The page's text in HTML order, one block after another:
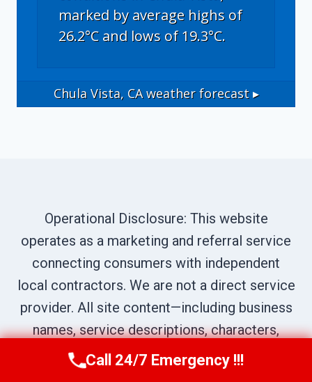
marked by average highs of
26.2°C and lows of 19.3°C.
Chula Vista, CAweather forecast ▸
Operational Disclosure: This website
operates as a marketing and referral service
connecting consumers with independent
local contractors. We are not a direct service
provider. All site content—including business
names, service descriptions, characters,
testimonials, and imagery—is illustrative and
narrative in nature, created to represent
Call Us Now(619) 651-9086
Call 24/7 Emergency !!!